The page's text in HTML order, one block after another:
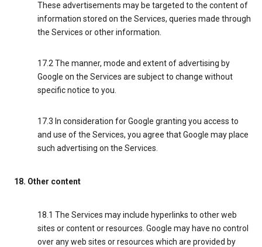
These advertisements may be targeted to the content of
information stored on the Services, queries made through
the Services or other information.
17.2 The manner, mode and extent of advertising by
Google on the Services are subject to change without
specific notice to you.
17.3 In consideration for Google granting you access to
and use of the Services, you agree that Google may place
such advertising on the Services.
18. Other content
18.1 The Services may include hyperlinks to other web
sites or content or resources. Google may have no control
over any web sites or resources which are provided by